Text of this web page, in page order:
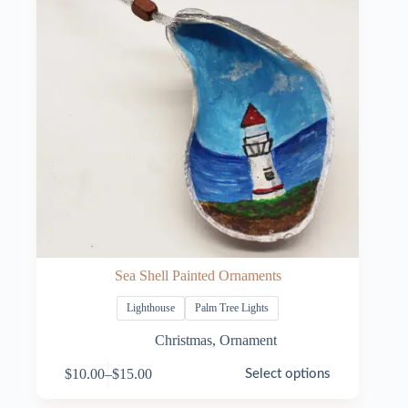
Sea Shell Painted Ornaments
Lighthouse Palm Tree Lights
Christmas,Ornament
$10.00–$15.00
Price
Select options
product